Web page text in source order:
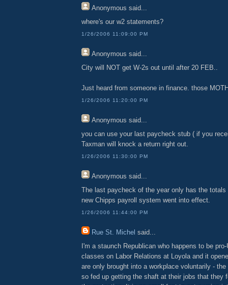
Anonymous said...
where's our w2 statements?
1/26/2006 11:09:00 PM
Anonymous said...
City will NOT get W-2s out until after 20 FEB..
Just heard from someone in finance. those
1/26/2006 11:20:00 PM
Anonymous said...
you can use your last paycheck stub ( if you
Taxman will knock a return right out.
1/26/2006 11:30:00 PM
Anonymous said...
The last paycheck of the year only has the
new Chipps payroll system went into effect.
1/26/2006 11:44:00 PM
Rue St. Michel said...
I'm a staunch Republican who happens to be
classes on Labor Relations at Loyola and it
are only brought into a workplace voluntarily -
so fed up getting the shaft at their jobs that they